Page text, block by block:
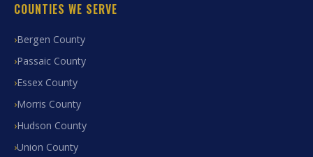
COUNTIES WE SERVE
Bergen County
Passaic County
Essex County
Morris County
Hudson County
Union County